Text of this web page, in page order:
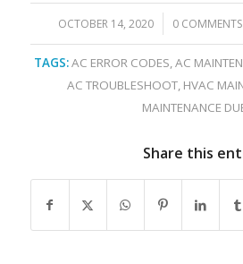
OCTOBER 14, 2020
/ 0 COMMENTS
/
TAGS:AC ERROR CODES,AC
AC TROUBLESHOOT, HVAC
MAINTENANCE
Share this